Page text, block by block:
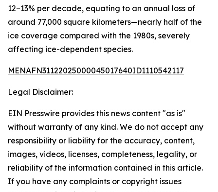
12–13% per decade, equating to an annual loss of
around 77,000 square kilometers—nearly half of the
ice coverage compared with the 1980s, severely
affecting ice-dependent species.
MENAFN31122025000045017640ID1110542117
Legal Disclaimer:
EIN Presswire provides this news content "as is"
without warranty of any kind. We do not accept any
responsibility or liability for the accuracy, content,
images, videos, licenses, completeness, legality, or
reliability of the information contained in this article.
If you have any complaints or copyright issues